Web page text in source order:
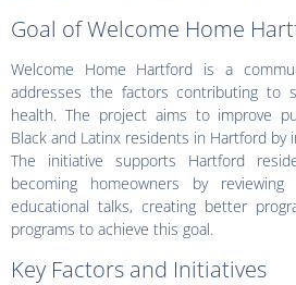
Goal of Welcome Home
Welcome Home Hartford is a
addresses the factors contributing to
health. The project aims to improve
Black and Latinx residents in Hartford by
The initiative supports Hartford
becoming homeowners by
educational talks, creating better
programs to achieve this goal.
Key Factors and Initiatives